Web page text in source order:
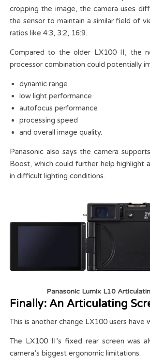
cropping the image, the camera uses
the sensor to maintain a similar field of
ratios like 4:3, 3:2, 16:9.
Compared to the older LX100 II, the
processor combination could potentially
dynamic range
low light performance
autofocus performance
processing speed
and overall image quality.
Panasonic also says the camera
Boost, which could further help highlight
in difficult lighting conditions.
Panasonic Lumix L10
Finally: An Articulating
This is another change LX100 users have
The LX100 II’s fixed rear screen was
camera’s biggest ergonomic limitations.